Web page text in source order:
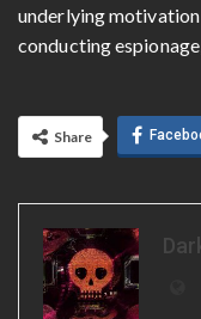
underlying
conducting
Share